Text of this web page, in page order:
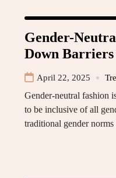
Gender-
Down Barriers
April 22, 2025
Gender-neutral fashion
to be inclusive of all
traditional gender